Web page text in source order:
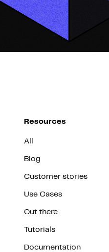
Resources
All
Blog
Customer stories
Use Cases
Out there
Tutorials
Documentation